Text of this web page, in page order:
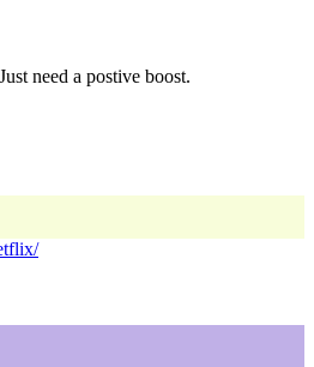
need a postive boost.